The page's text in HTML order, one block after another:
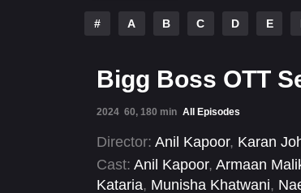
# A B C D E
Bigg Boss OTT
2024 60, 180 min All Episodes
Director: Anil Kapoor, Karan
Cast: Anil Kapoor, Armaan
Kataria, Munisha Khatwani,